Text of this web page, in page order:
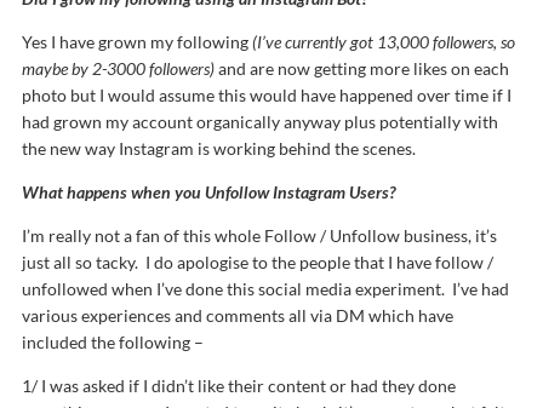
Yes I have grown my following(I’ve currently got 13,000 followers, so
maybe by 2-3000 followers)and are now getting more likes on each
photo but I would assume this would have happened over time if I
had grown my account organically anyway plus potentially with
the new way Instagram is working behind the scenes.
What happens when you Unfollow Instagram Users?
I’m really not a fan of this whole Follow / Unfollow business, it’s
just all so tacky. I do apologise to the people that I have follow /
unfollowed when I’ve done this social media experiment. I’ve had
various experiences and comments all via DM which have
included the following –
1/ I was asked if I didn’t like their content or had they done